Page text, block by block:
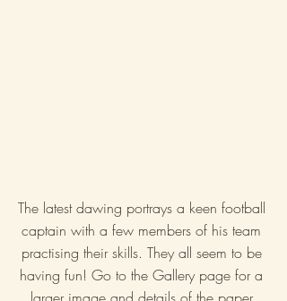
The latest dawing portrays a keen football
captain with a few members of his team
practising their skills. They all seem to be
having fun! Go to the Gallery page for a
larger image and details of the paper